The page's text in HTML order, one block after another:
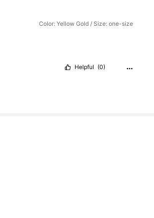
Color: Yellow Gold / Size: one-size
Helpful (0)